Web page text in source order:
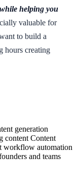
helping you
valuable for
to build a
hours creating
generation
content Content
workflow automation
and teams